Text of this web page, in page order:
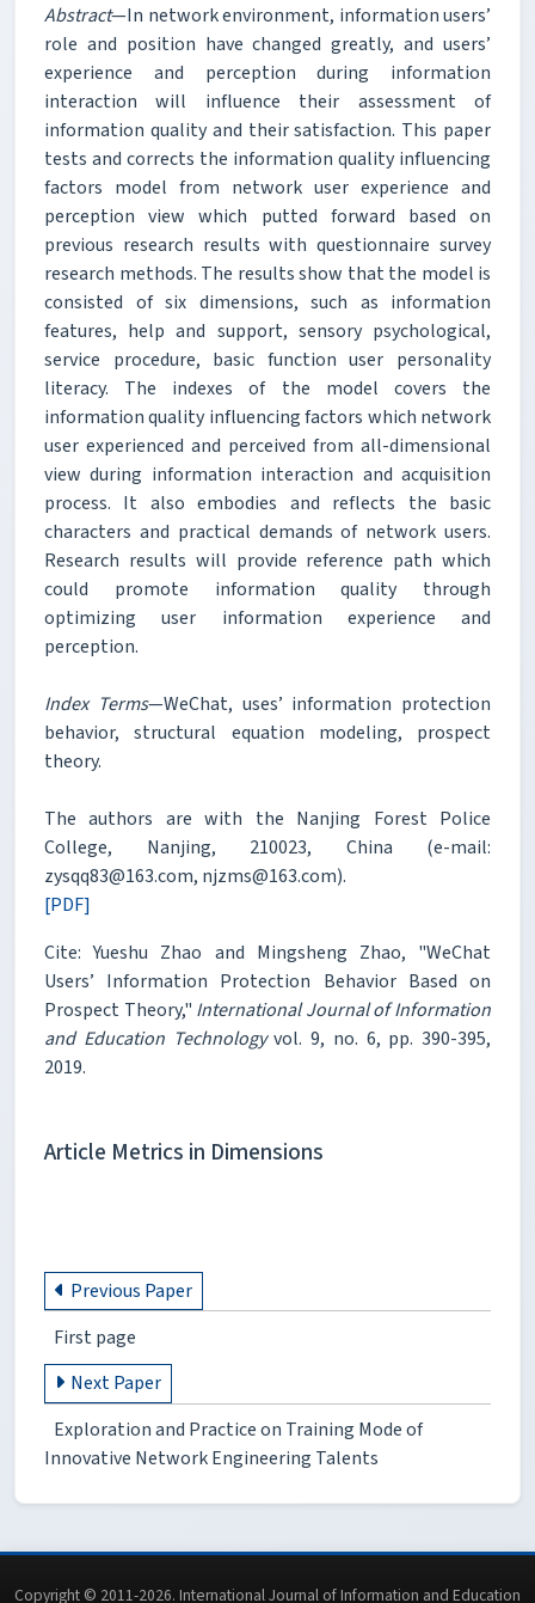
Abstract—In network environment, information users’
role and position have changed greatly, and users’
experience and perception during information
interaction will influence their assessment of
information quality and their satisfaction. This paper
tests and corrects the information quality influencing
factors model from network user experience and
perception view which putted forward based on
previous research results with questionnaire survey
research methods. The results show that the model is
consisted of six dimensions, such as information
features, help and support, sensory psychological,
service procedure, basic function user personality
literacy. The indexes of the model covers the
information quality influencing factors which network
user experienced and perceived from all-dimensional
view during information interaction and acquisition
process. It also embodies and reflects the basic
characters and practical demands of network users.
Research results will provide reference path which
could promote information quality through
optimizing user information experience and
perception.
Index Terms—WeChat, uses’ information protection
behavior, structural equation modeling, prospect
theory.
The authors are with the Nanjing Forest Police
College, Nanjing, 210023, China (e-mail:
zysqq83@163.com, njzms@163.com).
[PDF]
Cite: Yueshu Zhao and Mingsheng Zhao, "WeChat
Users’ Information Protection Behavior Based on
Prospect Theory," International Journal of Information
and Education Technologyvol. 9, no. 6, pp. 390-395,
2019.
Article Metrics in Dimensions
Previous Paper
First page
Next Paper
Exploration and Practice on Training Mode of
Innovative Network Engineering Talents
Copyright © 2011-2026. International Journal of Information and Education